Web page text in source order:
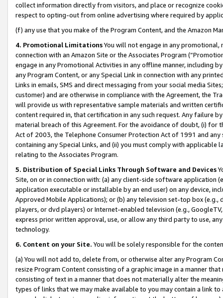
collect information directly from visitors, and place or recognize
respect to opting-out from online advertising where required by
(f) any use that you make of the Program Content, and the Amazon
4. Promotional LimitationsYou will not engage in any
connection with an Amazon Site or the Associates Program
engage in any Promotional Activities in any offline manner, including
any Program Content, or any Special Link in connection with any
Links in emails, SMS and direct messaging from your social media
customer) and are otherwise in compliance with the Agreement, the
will provide us with representative sample materials and written
content required in, that certification in any such request. Any failure
material breach of this Agreement. For the avoidance of doubt, (i) for
Act of 2003, the Telephone Consumer Protection Act of 1991 and
containing any Special Links, and (ii) you must comply with
relating to the Associates Program.
5. Distribution of Special Links Through Software and Devices
Site, on or in connection with: (a) any client-side software application
application executable or installable by an end user) on any device,
Approved Mobile Applications); or (b) any television set-top box
players, or dvd players) or Internet-enabled television (e.g.,
express prior written approval, use, or allow any third party to use,
technology.
6. Content on your Site. You will be solely responsible for the
(a) You will not add to, delete from, or otherwise alter any Program
resize Program Content consisting of a graphic image in a manner
consisting of text in a manner that does not materially alter the
types of links that we may make available to you may contain a link